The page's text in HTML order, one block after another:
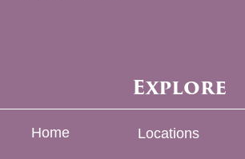
Explore
Home Locations